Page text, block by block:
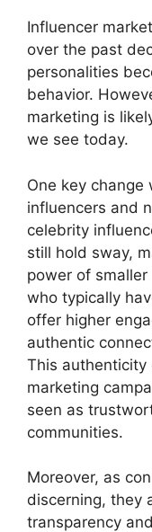
Influencer
over the past
personalities
behavior.
marketing is
we see today.
One key
influencers and
celebrity
still hold sway,
power of
who typically
offer higher
authentic
This
marketing
seen as
communities.
Moreover, as
discerning, they
transparency